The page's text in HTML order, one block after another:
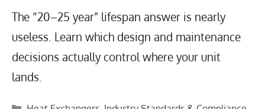
The “20–25 year” lifespan answer is nearly
useless. Learn which design and maintenance
decisions actually control where your unit
lands.
Categories